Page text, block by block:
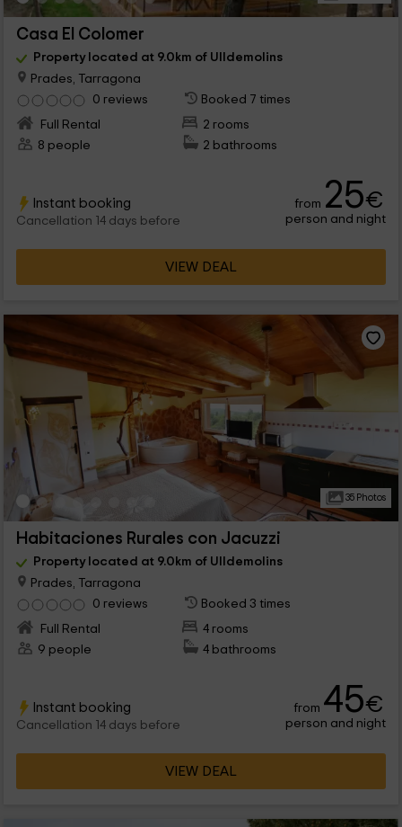
Casa El Colomer
Property located at 9.0km of Ulldemolins
Prades, Tarragona
0 reviews
Booked 7 times
Full Rental
2 rooms
8 people
2 bathrooms
Instant booking
Cancellation 14 days before
from 25€
person and night
VIEW DEAL
35 Photos
Habitaciones Rurales con Jacuzzi
Property located at 9.0km of Ulldemolins
Prades, Tarragona
0 reviews
Booked 3 times
Full Rental
4 rooms
9 people
4 bathrooms
Instant booking
Cancellation 14 days before
from 45€
person and night
VIEW DEAL